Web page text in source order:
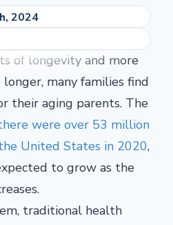
2024
of longevity and more
many families find
their aging parents. The
were over 53 million
United States in 2020,
to grow as the
traditional health